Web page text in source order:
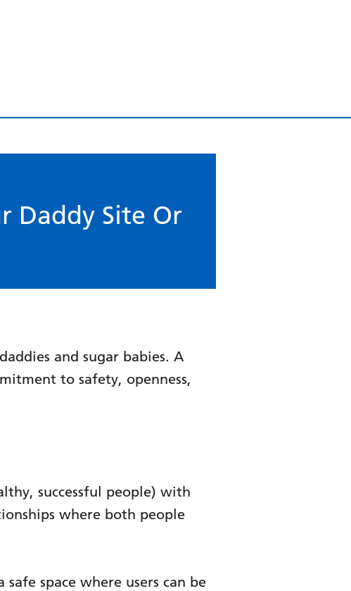
Daddy Site Or
and sugar babies. A
to safety, openness,
successful people) with
where both people
space where users can be